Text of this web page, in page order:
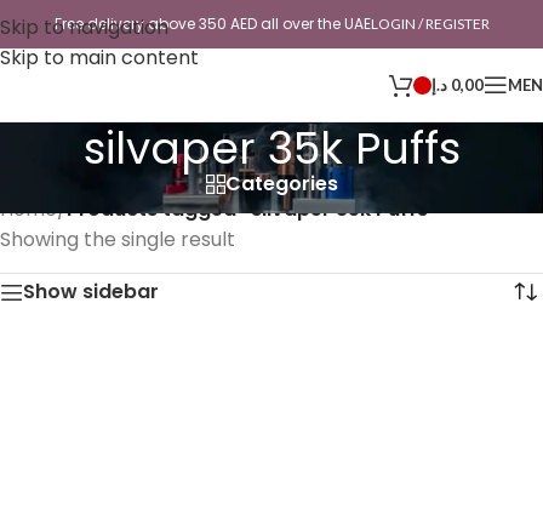
Skip to navigation
Skip to main content
Free delivery above 350 AED all over the UAELOGIN / REGISTER
0,00 د.إ
silvaper 35k Puffs
Categories
Home/Products tagged “silvaper 35k Puffs”
Showing the single result
Show sidebar